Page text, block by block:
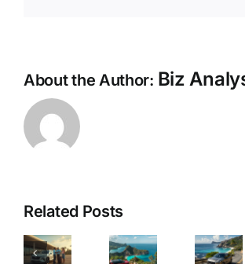
About the Author: Biz
Related Posts
Mahe
Awaits:
Rent
Secret
Corner